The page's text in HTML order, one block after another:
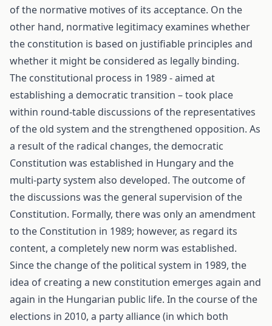
of the normative motives of its acceptance. On the
other hand, normative legitimacy examines whether
the constitution is based on justifiable principles and
whether it might be considered as legally binding.
The constitutional process in 1989 - aimed at
establishing a democratic transition – took place
within round-table discussions of the representatives
of the old system and the strengthened opposition. As
a result of the radical changes, the democratic
Constitution was established in Hungary and the
multi-party system also developed. The outcome of
the discussions was the general supervision of the
Constitution. Formally, there was only an amendment
to the Constitution in 1989; however, as regard its
content, a completely new norm was established.
Since the change of the political system in 1989, the
idea of creating a new constitution emerges again and
again in the Hungarian public life. In the course of the
elections in 2010, a party alliance (in which both